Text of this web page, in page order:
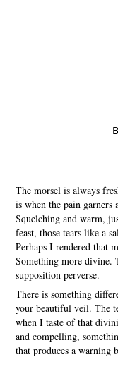
The morsel is always
is when the pain
Squelching and warm,
feast, those tears like a
Perhaps I rendered that
Something more divine.
supposition perverse.
There is something
your beautiful veil. The
when I taste of that
and compelling,
that produces a warning